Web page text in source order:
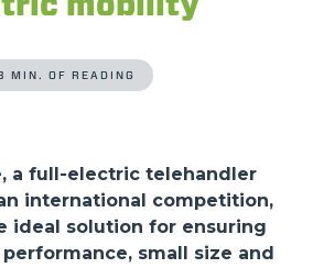
MIN. OF READING
a full-electric telehandler
international competition,
ideal solution for ensuring
small size and